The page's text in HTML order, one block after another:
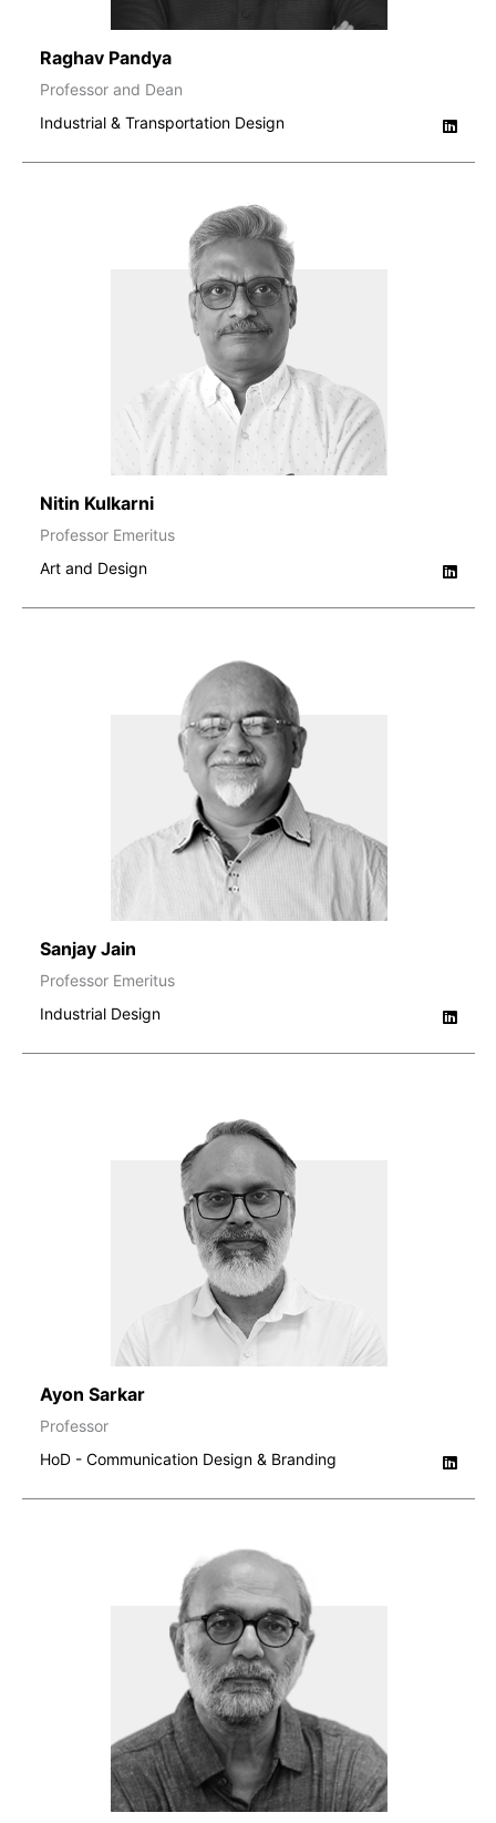
Raghav Pandya
Professor and Dean
Industrial & Transportation Design
Nitin Kulkarni
Professor Emeritus
Art and Design
Sanjay Jain
Professor Emeritus
Industrial Design
Ayon Sarkar
Professor
HoD - Communication Design & Branding